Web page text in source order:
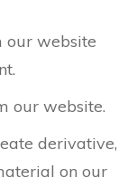
our website
our website.
derivative,
on our